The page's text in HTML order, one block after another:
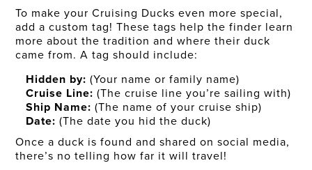
To make your Cruising Ducks even more special,
add a custom tag! These tags help the finder learn
more about the tradition and where their duck
came from. A tag should include:
Hidden by: (Your name or family name)
Cruise Line: (The cruise line you’re sailing with)
Ship Name: (The name of your cruise ship)
Date: (The date you hid the duck)
Once a duck is found and shared on social media,
there’s no telling how far it will travel!